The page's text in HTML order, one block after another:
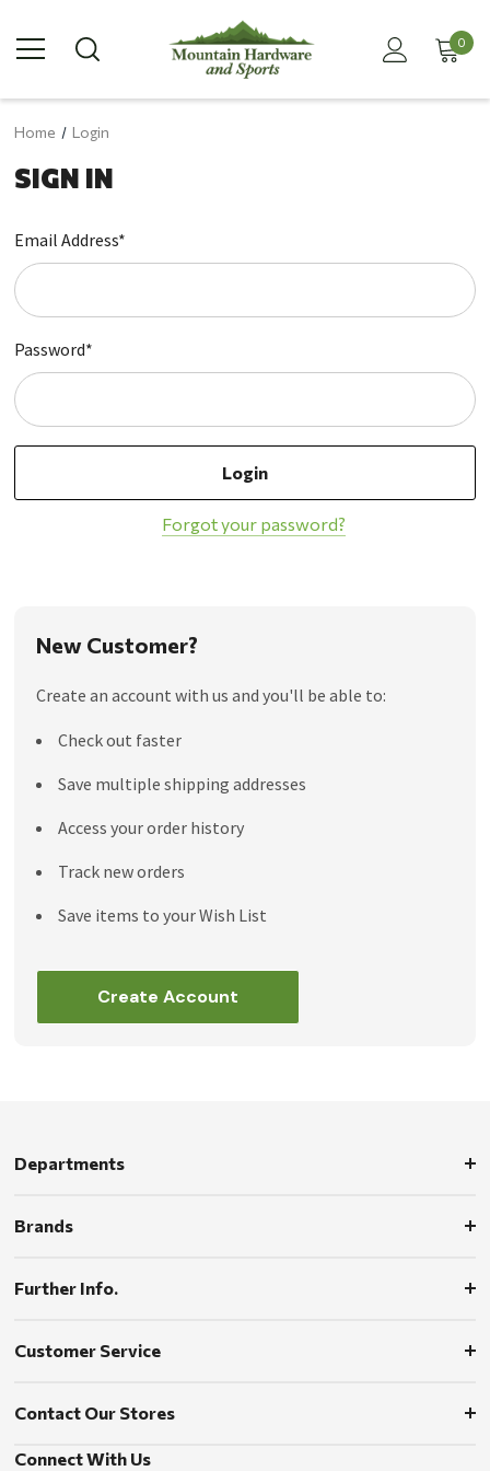
0
Home Login
SIGN IN
Email Address*
Password*
Forgot your password?
New Customer?
Create an account with us and you'll be able to:
Check out faster
Save multiple shipping addresses
Access your order history
Track new orders
Save items to your Wish List
Create Account
Departments
Brands
Further Info.
Customer Service
Contact Our Stores
Connect With Us